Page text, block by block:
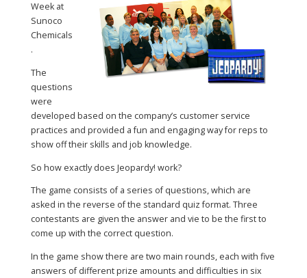
Week at
Sunoco
Chemicals
.
The
questions
were
developed based on the company’s customer service
practices and provided a fun and engaging way for reps to
show off their skills and job knowledge.
So how exactly does Jeopardy! work?
The game consists of a series of questions, which are
asked in the reverse of the standard quiz format. Three
contestants are given the answer and vie to be the first to
come up with the correct question.
In the game show there are two main rounds, each with five
answers of different prize amounts and difficulties in six